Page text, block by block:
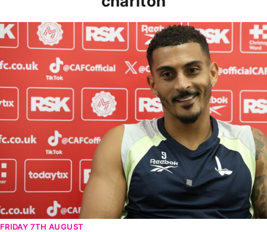
Karlan Grant "buzzing to be back" and raring to go in
FRIDAY 7TH AUGUST